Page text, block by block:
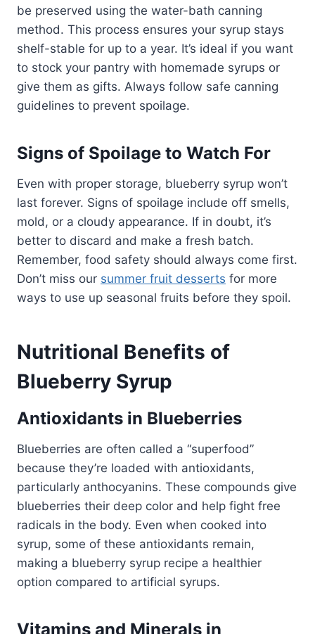
be preserved using the water-bath canning
method. This process ensures your syrup stays
shelf-stable for up to a year. It’s ideal if you want
to stock your pantry with homemade syrups or
give them as gifts. Always follow safe canning
guidelines to prevent spoilage.
Signs of Spoilage to Watch For
Even with proper storage, blueberry syrup won’t
last forever. Signs of spoilage include off smells,
mold, or a cloudy appearance. If in doubt, it’s
better to discard and make a fresh batch.
Remember, food safety should always come first.
Don’t miss our summer fruit desserts for more
ways to use up seasonal fruits before they spoil.
Nutritional Benefits of
Blueberry Syrup
Antioxidants in Blueberries
Blueberries are often called a “superfood”
because they’re loaded with antioxidants,
particularly anthocyanins. These compounds give
blueberries their deep color and help fight free
radicals in the body. Even when cooked into
syrup, some of these antioxidants remain,
making a blueberry syrup recipe a healthier
option compared to artificial syrups.
Vitamins and Minerals in